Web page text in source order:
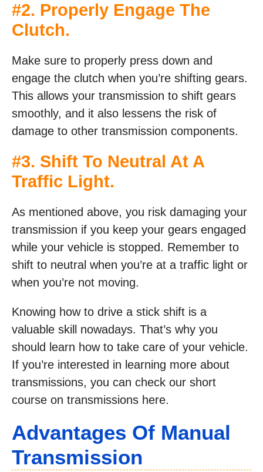
#2. Properly Engage The
Clutch.
Make sure to properly press down and
engage the clutch when you’re shifting gears.
This allows your transmission to shift gears
smoothly, and it also lessens the risk of
damage to other transmission components.
#3. Shift To Neutral At A
Traffic Light.
As mentioned above, you risk damaging your
transmission if you keep your gears engaged
while your vehicle is stopped. Remember to
shift to neutral when you’re at a traffic light or
when you’re not moving.
Knowing how to drive a stick shift is a
valuable skill nowadays. That’s why you
should learn how to take care of your vehicle.
If you’re interested in learning more about
transmissions, you can check our short
course on transmissions here.
Advantages Of Manual
Transmission